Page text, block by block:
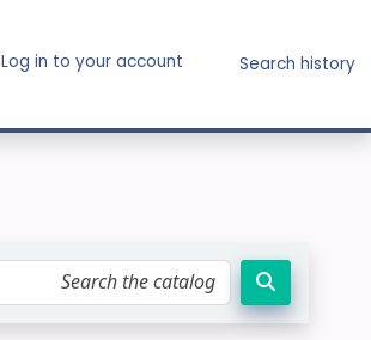
Log in to your account Search history